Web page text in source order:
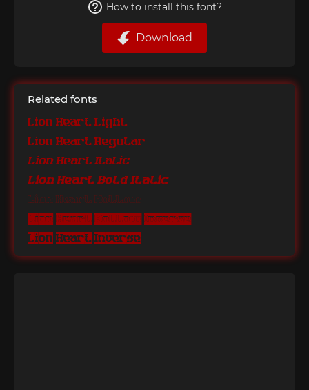
How to install this font?
Download
Related fonts
Lion Heart Light
Lion Heart Regular
Lion Heart Italic
Lion Heart Bold Italic
Lion Heart Hollow
Lion Heart Hollow Inverse
Lion Heart Inverse